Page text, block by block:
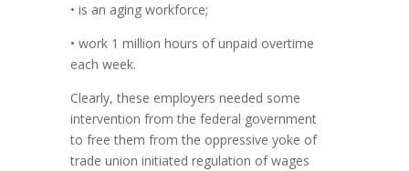
• is an aging workforce;
• work 1 million hours of unpaid overtime
each week.
Clearly, these employers needed some
intervention from the federal government
to free them from the oppressive yoke of
trade union initiated regulation of wages